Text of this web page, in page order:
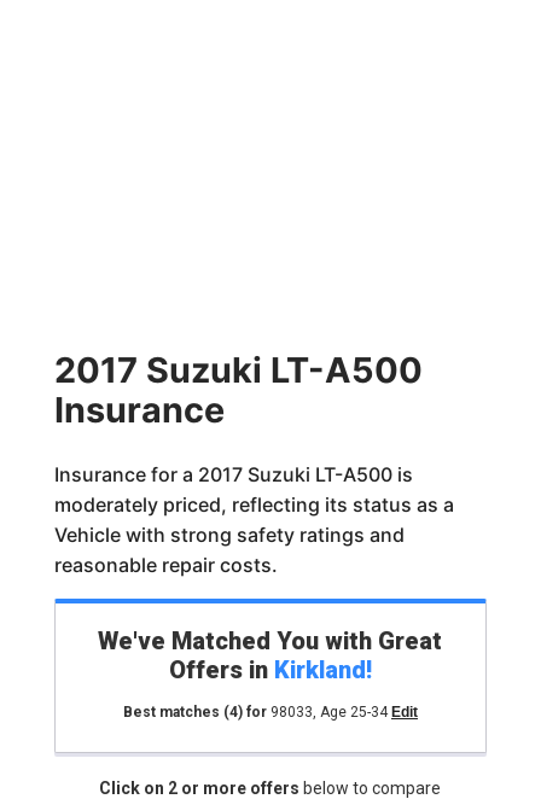
2017 Suzuki LT-A500
Insurance
Insurance for a 2017 Suzuki LT-A500 is
moderately priced, reflecting its status as a
Vehicle with strong safety ratings and
reasonable repair costs.
We've Matched You with Great
Offers in Kirkland!
Best matches (4)for 98033, Age 25-34 Edit
Click on 2 or more offers below to compare